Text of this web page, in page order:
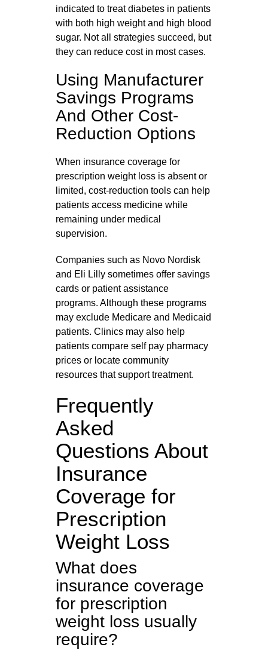
indicated to treat diabetes in patients
with both high weight and high blood
sugar. Not all strategies succeed, but
they can reduce cost in most cases.
Using Manufacturer
Savings Programs
And Other Cost-
Reduction Options
When insurance coverage for
prescription weight loss is absent or
limited, cost‑reduction tools can help
patients access medicine while
remaining under medical
supervision.
Companies such as Novo Nordisk
and Eli Lilly sometimes offer savings
cards or patient assistance
programs. Although these programs
may exclude Medicare and Medicaid
patients. Clinics may also help
patients compare self pay pharmacy
prices or locate community
resources that support treatment.
Frequently
Asked
Questions About
Insurance
Coverage for
Prescription
Weight Loss
What does
insurance coverage
for prescription
weight loss usually
require?